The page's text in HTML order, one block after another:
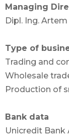
Managing
Dipl. Ing.
Type of
Trading and
Wholesale
Production of
Bank data
Unicredit Bank